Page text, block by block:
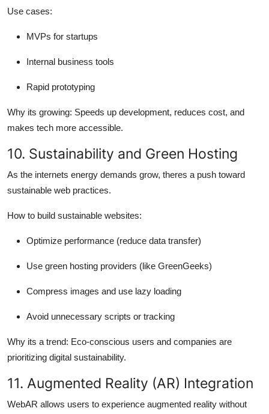
Use cases:
MVPs for startups
Internal business tools
Rapid prototyping
Why its growing: Speeds up development, reduces cost, and
makes tech more accessible.
10. Sustainability and Green Hosting
As the internets energy demands grow, theres a push toward
sustainable web practices.
How to build sustainable websites:
Optimize performance (reduce data transfer)
Use green hosting providers (like GreenGeeks)
Compress images and use lazy loading
Avoid unnecessary scripts or tracking
Why its a trend: Eco-conscious users and companies are
prioritizing digital sustainability.
11. Augmented Reality (AR) Integration
WebAR allows users to experience augmented reality without